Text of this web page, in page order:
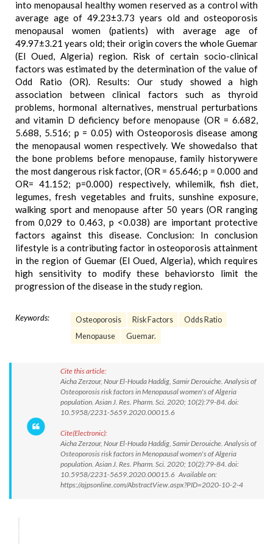
into menopausal healthy women reserved as a control with
average age of 49.23±3.73 years old and osteoporosis
menopausal women (patients) with average age of
49.97±3.21 years old; their origin covers the whole Guemar
(El Oued, Algeria) region. Risk of certain socio-clinical
factors was estimated by the determination of the value of
Odd Ratio (OR). Results: Our study showed a high
association between clinical factors such as thyroid
problems, hormonal alternatives, menstrual perturbations
and vitamin D deficiency before menopause (OR = 6.682,
5.688, 5.516; p = 0.05) with Osteoporosis disease among
the menopausal women respectively. We showedalso that
the bone problems before menopause, family historywere
the most dangerous risk factor, (OR = 65.646; p = 0.000 and
OR= 41.152; p=0.000) respectively, whilemilk, fish diet,
legumes, fresh vegetables and fruits, sunshine exposure,
walking sport and menopause after 50 years (OR ranging
from 0,029 to 0.463, p <0.038) are important protective
factors against this disease. Conclusion: In conclusion
lifestyle is a contributing factor in osteoporosis attainment
in the region of Guemar (El Oued, Algeria), which requires
high sensitivity to modify these behaviorsto limit the
progression of the disease in the study region.
Keywords: Osteoporosis Risk Factors
Odds Ratio
Menopause
Guemar.
Cite this article:
Aicha Zerzour, Nour El-Houda Haddig, Samir Derouiche. Analysis of
Osteoporosis risk factors in Menopausal women's of Algeria
population. Asian J. Res. Pharm. Sci. 2020; 10(2):79-84. doi:
10.5958/2231-5659.2020.00015.6
Cite(Electronic):
Aicha Zerzour, Nour El-Houda Haddig, Samir Derouiche. Analysis of
Osteoporosis risk factors in Menopausal women's of Algeria
population. Asian J. Res. Pharm. Sci. 2020; 10(2):79-84. doi:
10.5958/2231-5659.2020.00015.6 Available on:
https://ajpsonline.com/AbstractView.aspx?PID=2020-10-2-4